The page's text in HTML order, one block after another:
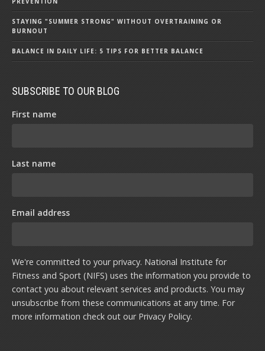
STAYING "SUMMER STRONG" WITHOUT OVERTRAINING OR
BURNOUT
BALANCE IN DAILY LIFE: 5 TIPS FOR BETTER BALANCE
SUBSCRIBE TO OUR BLOG
First name
Last name
Email address
We're committed to your privacy. National Institute for
Fitness and Sport (NIFS) uses the information you provide to
contact you about relevant services and products. You may
unsubscribe from these communications at any time. For
more information check out our Privacy Policy.